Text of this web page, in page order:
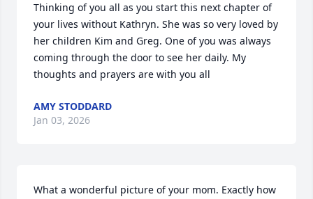
Thinking of you all as you start this next chapter of
your lives without Kathryn. She was so very loved by
her children Kim and Greg. One of you was always
coming through the door to see her daily. My
thoughts and prayers are with you all
AMY STODDARD
Jan 03, 2026
What a wonderful picture of your mom. Exactly how